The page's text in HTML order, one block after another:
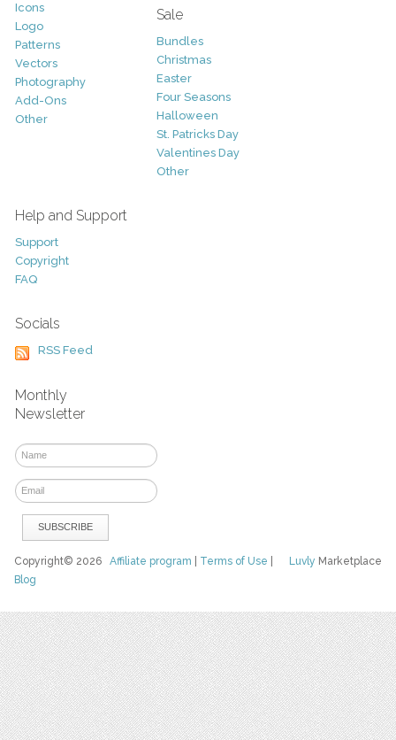
Icons
Logo
Patterns
Vectors
Photography
Add-Ons
Other
Sale
Bundles
Christmas
Easter
Four Seasons
Halloween
St. Patricks Day
Valentines Day
Other
Help and Support
Support
Copyright
FAQ
Socials
RSS Feed
Monthly
Newsletter
Luvly Marketplace
Copyright© 2026Affiliate program Terms of Use
Blog